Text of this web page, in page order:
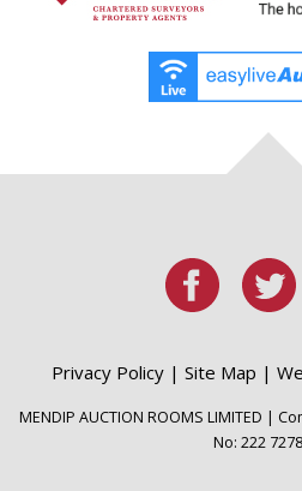
Privacy Policy | Site Map |
MENDIP AUCTION ROOMS LIMITED |
No: 222